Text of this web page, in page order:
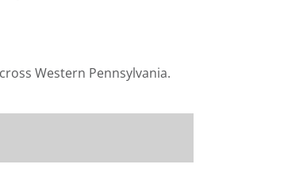
Western Pennsylvania.